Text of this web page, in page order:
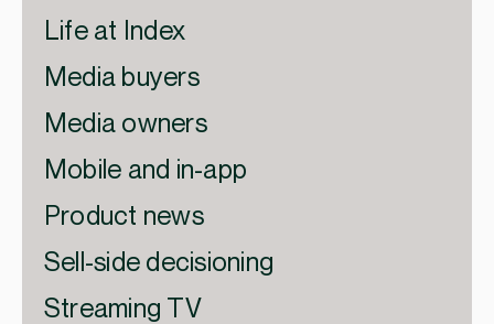
Life at Index
Media buyers
Media owners
Mobile and in-app
Product news
Sell-side decisioning
Streaming TV